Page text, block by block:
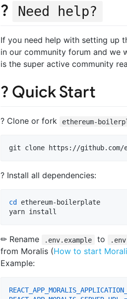
? Need help?
If you need help with setting up
in our community forum and we
is the super active community
? Quick Start
? Clone or fork ethereum-
git clone https://github.com/
? Install all dependencies:
cd
ethereum-boilerplate
yarn install
✏ Rename .env.example to .env
from Moralis (How to start
Example: